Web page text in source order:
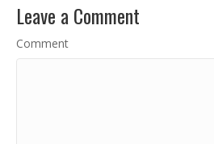
Leave a Comment
Comment